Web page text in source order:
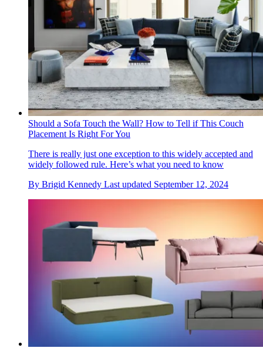
Should a Sofa Touch the Wall? How to Tell if This Couch
Placement Is Right For You
There is really just one exception to this widely accepted and
widely followed rule. Here’s what you need to know
By Brigid Kennedy Last updated September 12, 2024